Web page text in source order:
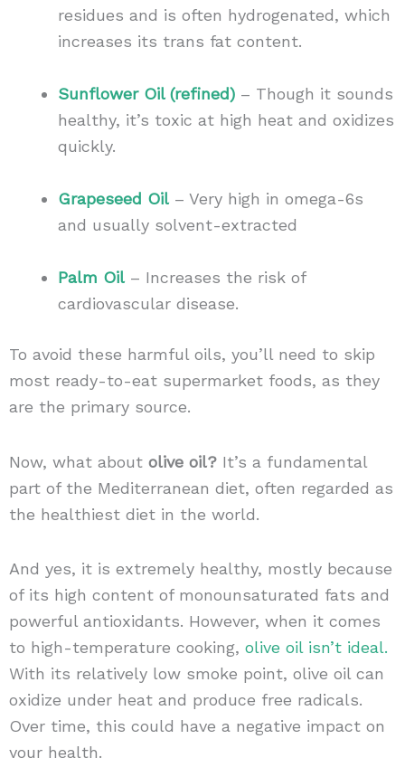
residues and is often hydrogenated, which
increases its trans fat content.
Sunflower Oil (refined)– Though it sounds
healthy, it’s toxic at high heat and oxidizes
quickly.
Grapeseed Oil– Very high in omega-6s
and usually solvent-extracted
Palm Oil– Increases the risk of
cardiovascular disease.
To avoid these harmful oils, you’ll need to skip
most ready-to-eat supermarket foods, as they
are the primary source.
Now, what about olive oil? It’s a fundamental
part of the Mediterranean diet, often regarded as
the healthiest diet in the world.
And yes, it is extremely healthy, mostly because
of its high content of monounsaturated fats and
powerful antioxidants. However, when it comes
to high-temperature cooking, olive oil isn’t ideal.
With its relatively low smoke point, olive oil can
oxidize under heat and produce free radicals.
Over time, this could have a negative impact on
your health.